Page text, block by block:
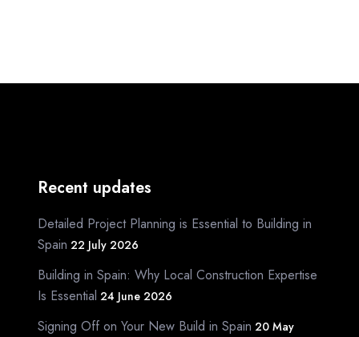
Recent updates
Detailed Project Planning is Essential to Building in
Spain 22 July 2026
Building in Spain: Why Local Construction Expertise
Is Essential 24 June 2026
Signing Off on Your New Build in Spain 20 May